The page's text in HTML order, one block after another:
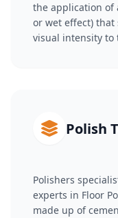
the application of
or wet effect)
visual intensity to
Polish
Polishers
experts in Floor
made up of